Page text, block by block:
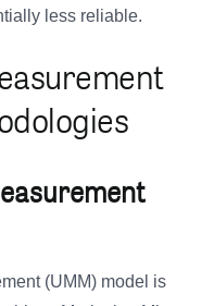
less reliable.
(UMM) model is